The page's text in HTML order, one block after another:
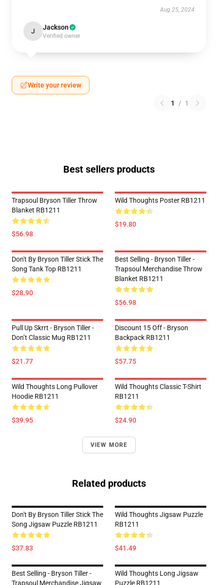
Aug 25, 2024
J Jackson
Verified owner
Write your review
1 / 1
Best sellers products
Trapsoul Bryson Tiller Throw
Blanket RB1211
$56.98
Wild Thoughts Poster RB1211
$19.80
Don't By Bryson Tiller Stick The
Song Tank Top RB1211
$28.90
Best Selling - Bryson Tiller -
Trapsoul Merchandise Throw
Blanket RB1211
$56.98
Pull Up Skrrt - Bryson Tiller -
Don’t Classic Mug RB1211
$21.77
Discount 15 Off - Bryson
Backpack RB1211
$57.75
Wild Thoughts Long Pullover
Hoodie RB1211
$39.95
Wild Thoughts Classic T-Shirt
RB1211
$24.90
VIEW MORE
Related products
Don't By Bryson Tiller Stick The
Song Jigsaw Puzzle RB1211
$37.83
Wild Thoughts Jigsaw Puzzle
RB1211
$41.49
Best Selling - Bryson Tiller -
Trapsoul Merchandise Jigsaw
Wild Thoughts Long Jigsaw
Puzzle RB1211